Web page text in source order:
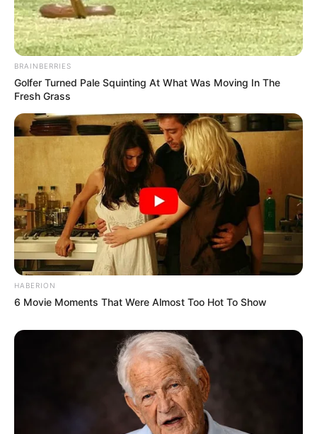
BRAINBERRIES
Golfer Turned Pale Squinting At What Was Moving In The
Fresh Grass
HABERION
6 Movie Moments That Were Almost Too Hot To Show